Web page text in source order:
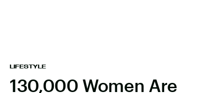
LIFESTYLE
130,000 Women Are